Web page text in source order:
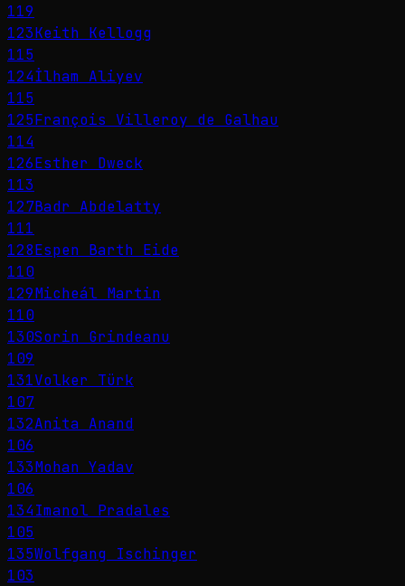
119
123Keith Kellogg
115
124İlham Aliyev
115
125François Villeroy de Galhau
114
126Esther Dweck
113
127Badr Abdelatty
111
128Espen Barth Eide
110
129Micheál Martin
110
130Sorin Grindeanu
109
131Volker Türk
107
132Anita Anand
106
133Mohan Yadav
106
134Imanol Pradales
105
135Wolfgang Ischinger
103